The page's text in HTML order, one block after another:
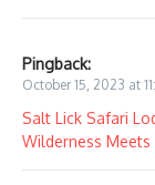
Pingback:
October 15, 2023 at
Salt Lick Safari
Wilderness Meets